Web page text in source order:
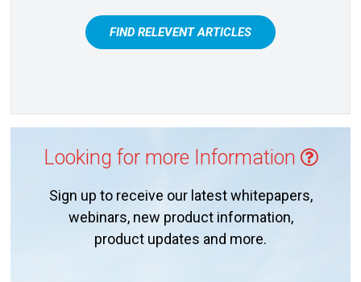
FIND RELEVENT ARTICLES
Looking for more Information
Sign up to receive our latest whitepapers,
webinars, new product information,
product updates and more.